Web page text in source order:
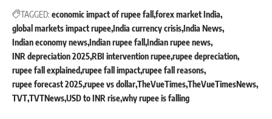
TAGGED: economic impact of rupee fall forex market India
global markets impact rupeeIndia currency crisisIndia News
Indian economy newsIndian rupee fall Indian rupee news
INR depreciation 2025RBI intervention rupeerupee depreciation
rupee fall explained rupee fall impactrupee fall reasons
rupee forecast 2025rupee vs dollarTheVueTimesTheVueTimesNews
TVTTVTNewsUSD to INR risewhy rupee is falling